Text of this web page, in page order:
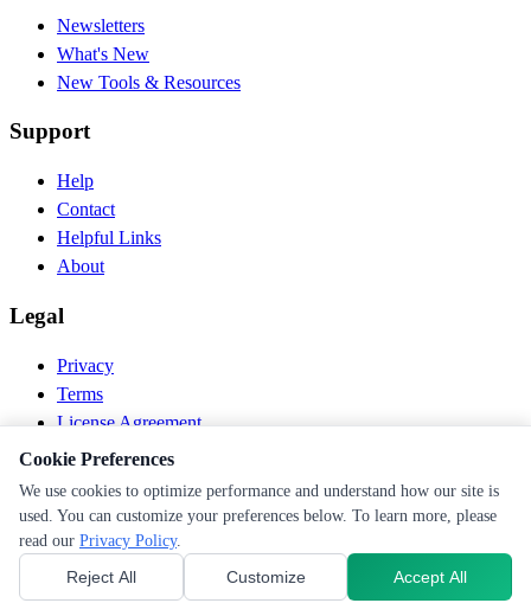
Newsletters
What's New
New Tools & Resources
Support
Help
Contact
Helpful Links
About
Legal
Privacy
Terms
License Agreement
Disclaimer
© 2026 PEN Nutrition. All rights reserved.
Follow us
Cookie Preferences
Cookie Preferences
We use cookies to optimize performance and understand how our site is
used. You can customize your preferences below. To learn more, please
read our Privacy Policy.
Reject All Customize Accept All